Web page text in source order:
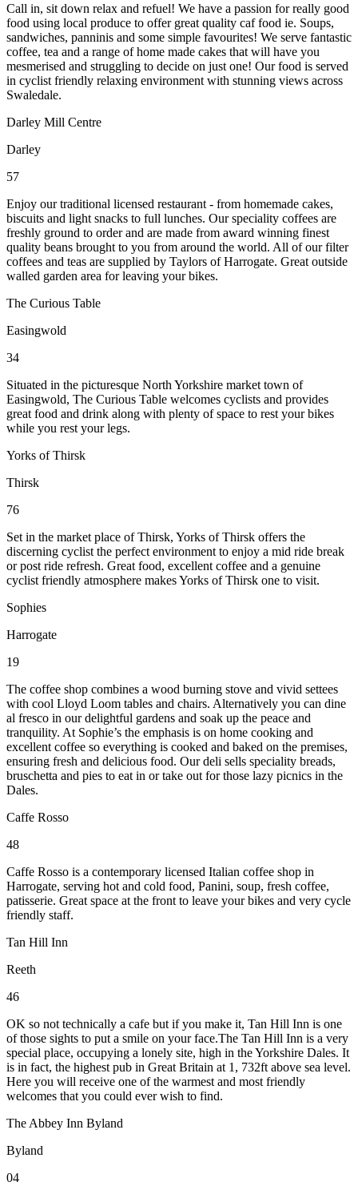
Call in, sit down relax and refuel! We have a passion for really good
food using local produce to offer great quality caf food ie. Soups,
sandwiches, panninis and some simple favourites! We serve fantastic
coffee, tea and a range of home made cakes that will have you
mesmerised and struggling to decide on just one! Our food is served
in cyclist friendly relaxing environment with stunning views across
Swaledale.
Darley Mill Centre
Darley
57
Enjoy our traditional licensed restaurant - from homemade cakes,
biscuits and light snacks to full lunches. Our speciality coffees are
freshly ground to order and are made from award winning finest
quality beans brought to you from around the world. All of our filter
coffees and teas are supplied by Taylors of Harrogate. Great outside
walled garden area for leaving your bikes.
The Curious Table
Easingwold
34
Situated in the picturesque North Yorkshire market town of
Easingwold, The Curious Table welcomes cyclists and provides
great food and drink along with plenty of space to rest your bikes
while you rest your legs.
Yorks of Thirsk
Thirsk
76
Set in the market place of Thirsk, Yorks of Thirsk offers the
discerning cyclist the perfect environment to enjoy a mid ride break
or post ride refresh. Great food, excellent coffee and a genuine
cyclist friendly atmosphere makes Yorks of Thirsk one to visit.
Sophies
Harrogate
19
The coffee shop combines a wood burning stove and vivid settees
with cool Lloyd Loom tables and chairs. Alternatively you can dine
al fresco in our delightful gardens and soak up the peace and
tranquility. At Sophie’s the emphasis is on home cooking and
excellent coffee so everything is cooked and baked on the premises,
ensuring fresh and delicious food. Our deli sells speciality breads,
bruschetta and pies to eat in or take out for those lazy picnics in the
Dales.
Caffe Rosso
48
Caffe Rosso is a contemporary licensed Italian coffee shop in
Harrogate, serving hot and cold food, Panini, soup, fresh coffee,
patisserie. Great space at the front to leave your bikes and very cycle
friendly staff.
Tan Hill Inn
Reeth
46
OK so not technically a cafe but if you make it, Tan Hill Inn is one
of those sights to put a smile on your face.The Tan Hill Inn is a very
special place, occupying a lonely site, high in the Yorkshire Dales. It
is in fact, the highest pub in Great Britain at 1, 732ft above sea level.
Here you will receive one of the warmest and most friendly
welcomes that you could ever wish to find.
The Abbey Inn Byland
Byland
04